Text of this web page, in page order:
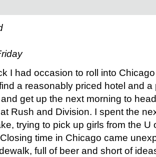
I had occasion to roll into
a reasonably priced hotel and
get up the next morning to
Rush and Division. I spent the
trying to pick up girls from the U
time in Chicago came
full of beer and short of